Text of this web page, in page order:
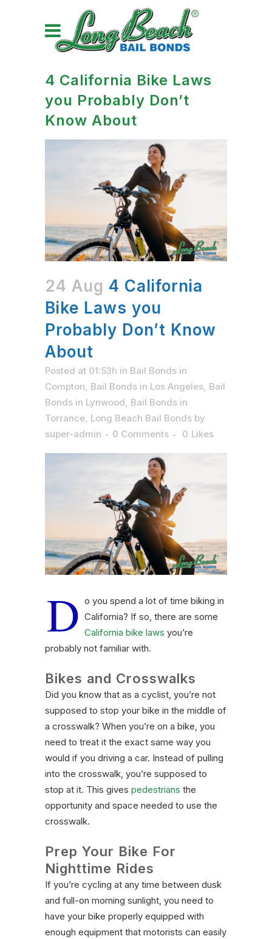
4 California Bike Laws
you Probably Don’t
Know About
24 Aug 4 California
Bike Laws you
Probably Don’t Know
About
Posted at 01:53h in Bail Bonds in
Compton, Bail Bonds in Los Angeles, Bail
Bonds in Lynwood, Bail Bonds in
Torrance, Long Beach Bail Bonds by
super-admin
0 Comments 0 Likes
D o you spend a lot of time biking in
California? If so, there are some
California bike laws you’re
probably not familiar with.
Bikes and Crosswalks
Did you know that as a cyclist, you’re not
supposed to stop your bike in the middle of
a crosswalk? When you’re on a bike, you
need to treat it the exact same way you
would if you driving a car. Instead of pulling
into the crosswalk, you’re supposed to
stop at it. This gives pedestrians the
opportunity and space needed to use the
crosswalk.
Prep Your Bike For
Nighttime Rides
If you’re cycling at any time between dusk
and full-on morning sunlight, you need to
have your bike properly equipped with
enough equipment that motorists can easily